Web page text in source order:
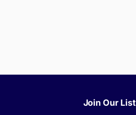
Join Our List